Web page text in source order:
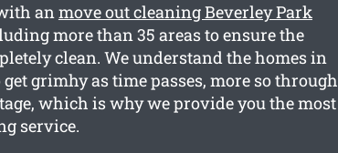
anmove out cleaning Beverley Park
more than 35 areas to ensure the
clean. We understand the homes in
grimhy as time passes, more so through
which is why we provide you the most
service.